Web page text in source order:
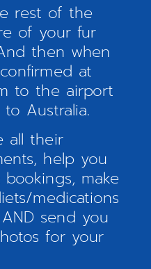
rest of the
of your fur
then when
at
to the airport
Australia.
all their
help you
make
medications
send you
for your